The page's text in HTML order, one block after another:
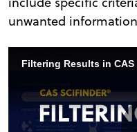
unwanted
Filtering Results in CAS